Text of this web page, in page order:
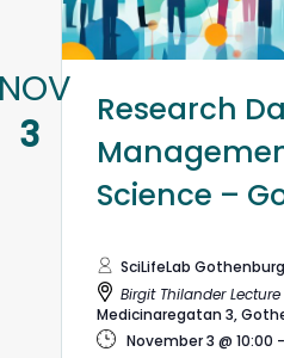
3
Research
Science –
SciLifeLab Gothenburg
Birgit Thilander
Medicinaregatan 3,
November 3 @ 10:00 -